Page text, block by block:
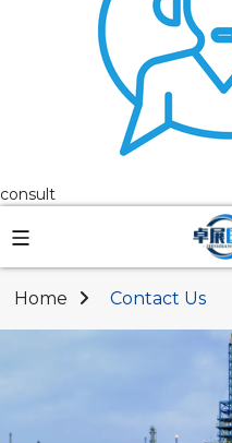
consult
Home Contact Us